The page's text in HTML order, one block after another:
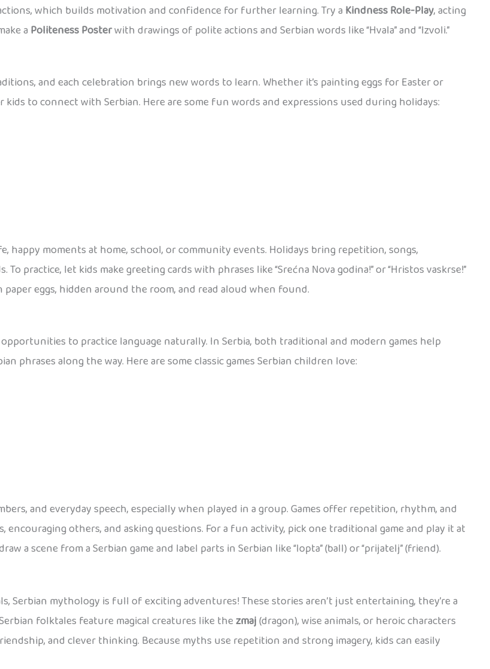
which builds motivation and confidence for further learning. Try a Kindness Role-Play, acting
a Politeness Posterwith drawings of polite actions and Serbian words like “Hvala” and “Izvoli.”
and each celebration brings new words to learn. Whether it’s painting eggs for Easter or
kids to connect with Serbian. Here are some fun words and expressions used during holidays:
happy moments at home, school, or community events. Holidays bring repetition, songs,
practice, let kids make greeting cards with phrases like “Srećna Nova godina!” or “Hristos vaskrse!”
eggs, hidden around the room, and read aloud when found.
to practice language naturally. In Serbia, both traditional and modern games help
along the way. Here are some classic games Serbian children love:
and everyday speech, especially when played in a group. Games offer repetition, rhythm, and
others, and asking questions. For a fun activity, pick one traditional game and play it at
a scene from a Serbian game and label parts in Serbian like “lopta” (ball) or “prijatelj” (friend).
Serbian mythology is full of exciting adventures! These stories aren’t just entertaining, they’re a
folktales feature magical creatures like thezmaj(dragon), wise animals, or heroic characters
and clever thinking. Because myths use repetition and strong imagery, kids can easily